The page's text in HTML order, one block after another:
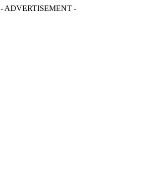
- ADVERTISEMENT -